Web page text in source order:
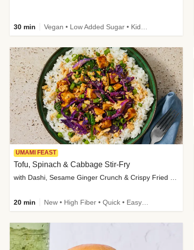
30 min
UMAMI FEAST
Tofu, Spinach & Cabbage Stir-Fry
20 min